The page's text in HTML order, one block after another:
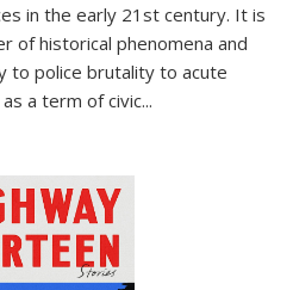
in the early 21st century. It is
of historical phenomena and
to police brutality to acute
a term of civic...